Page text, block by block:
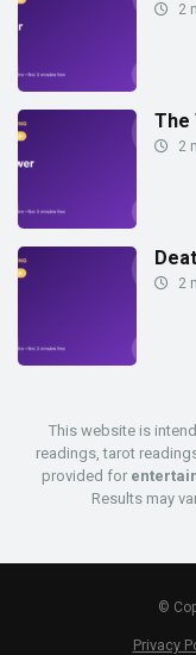
2
The
2
2
This website is
readings, tarot
provided for
Results may
©
Privacy